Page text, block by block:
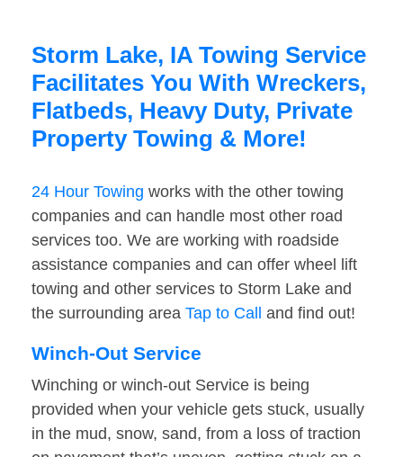
Storm Lake, IA Towing Service
Facilitates You With Wreckers,
Flatbeds, Heavy Duty, Private
Property Towing & More!
24 Hour Towing works with the other towing
companies and can handle most other road
services too. We are working with roadside
assistance companies and can offer wheel lift
towing and other services to Storm Lake and
the surrounding area Tap to Call and find out!
Winch-Out Service
Winching or winch-out Service is being
provided when your vehicle gets stuck, usually
in the mud, snow, sand, from a loss of traction